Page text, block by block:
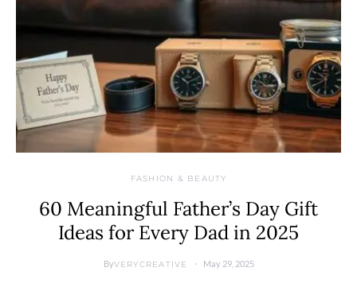
FASHION & BEAUTY
60 Meaningful Father’s Day Gift
Ideas for Every Dad in 2025
ByVERYCREATIVE May 29, 2025